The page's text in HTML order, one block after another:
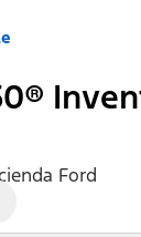
Ford